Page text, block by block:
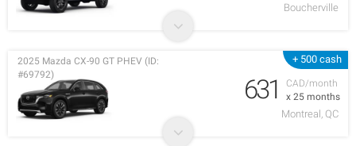
Boucherville
+ 500 cash
CAD/month
x 25 months
2025 Mazda CX-90 GT PHEV (ID:
#69792)
631
Montreal, QC